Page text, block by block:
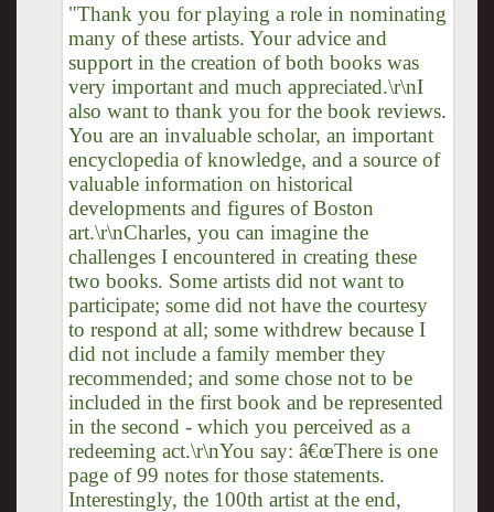
"Thank you for playing a role in nominating
many of these artists. Your advice and
support in the creation of both books was
very important and much appreciated.\r\nI
also want to thank you for the book reviews.
You are an invaluable scholar, an important
encyclopedia of knowledge, and a source of
valuable information on historical
developments and figures of Boston
art.\r\nCharles, you can imagine the
challenges I encountered in creating these
two books. Some artists did not want to
participate; some did not have the courtesy
to respond at all; some withdrew because I
did not include a family member they
recommended; and some chose not to be
included in the first book and be represented
in the second - which you perceived as a
redeeming act.\r\nYou say: â€œThere is one
page of 99 notes for those statements.
Interestingly, the 100th artist at the end,